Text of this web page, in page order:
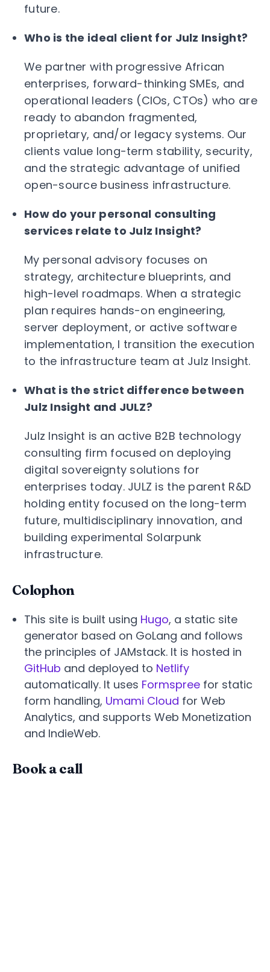
future.
Who is the ideal client for Julz Insight?
We partner with progressive African
enterprises, forward-thinking SMEs, and
operational leaders (CIOs, CTOs) who are
ready to abandon fragmented,
proprietary, and/or legacy systems. Our
clients value long-term stability, security,
and the strategic advantage of unified
open-source business infrastructure.
How do your personal consulting
services relate to Julz Insight?
My personal advisory focuses on
strategy, architecture blueprints, and
high-level roadmaps. When a strategic
plan requires hands-on engineering,
server deployment, or active software
implementation, I transition the execution
to the infrastructure team at Julz Insight.
What is the strict difference between
Julz Insight and JULZ?
Julz Insight is an active B2B technology
consulting firm focused on deploying
digital sovereignty solutions for
enterprises today. JULZ is the parent R&D
holding entity focused on the long-term
future, multidisciplinary innovation, and
building experimental Solarpunk
infrastructure.
Colophon
This site is built using Hugo, a static site
generator based on GoLang and follows
the principles of JAMstack. It is hosted in
GitHub and deployed to Netlify
automatically. It uses Formspree for static
form handling, Umami Cloud for Web
Analytics, and supports Web Monetization
and IndieWeb.
Book a call